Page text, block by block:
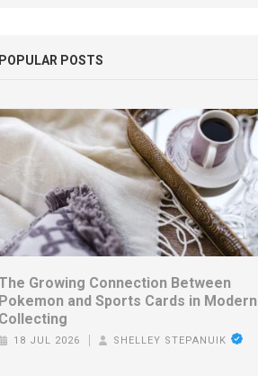
POPULAR POSTS
Growing Connection Between
Pokemon and Sports Cards in Modern
Collecting
18 JUL 2026 SHELLEY STEPANUIK